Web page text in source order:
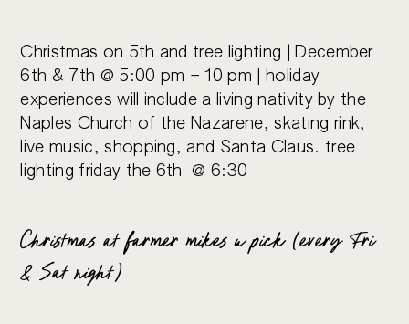
Christmas on 5th and tree lighting | December
6th & 7th @ 5:00 pm – 10 pm | holiday
experiences will include a living nativity by the
Naples Church of the Nazarene, skating rink,
live music, shopping, and Santa Claus. tree
lighting friday the 6th @ 6:30
Christmas at farmer mikes u pick (every Fri
& Sat night)